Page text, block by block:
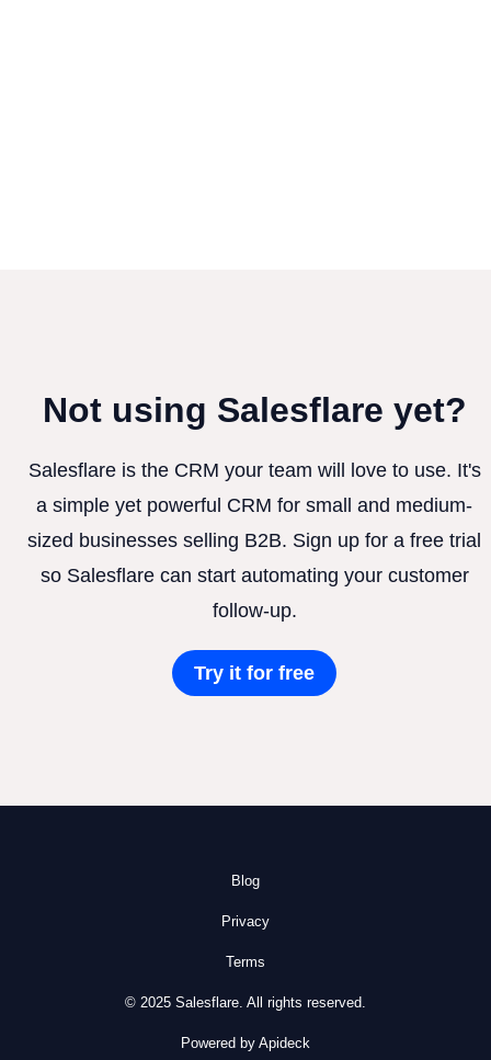
Not using Salesflare yet?
Salesflare is the CRM your team will love to use. It's
a simple yet powerful CRM for small and medium-
sized businesses selling B2B. Sign up for a free trial
so Salesflare can start automating your customer
follow-up.
Try it for free
Blog
Privacy
Terms
© 2025 Salesflare. All rights reserved.
Powered by Apideck